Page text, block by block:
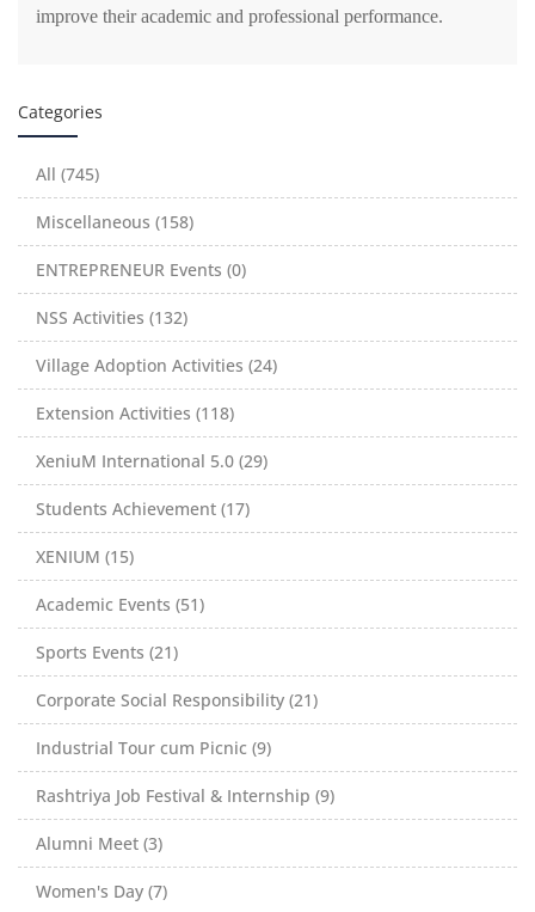
improve their academic and professional performance.
Categories
All (745)
Miscellaneous (158)
ENTREPRENEUR Events (0)
NSS Activities (132)
Village Adoption Activities (24)
Extension Activities (118)
XeniuM International 5.0 (29)
Students Achievement (17)
XENIUM (15)
Academic Events (51)
Sports Events (21)
Corporate Social Responsibility (21)
Industrial Tour cum Picnic (9)
Rashtriya Job Festival & Internship (9)
Alumni Meet (3)
Women's Day (7)